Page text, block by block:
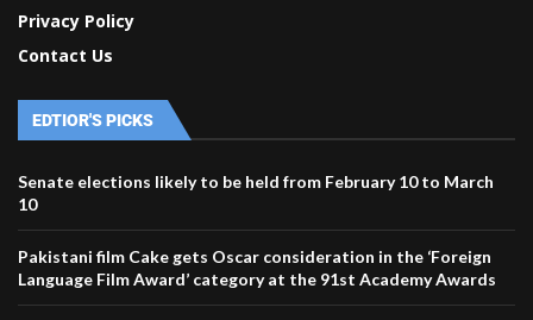
Privacy Policy
Contact Us
EDTIOR'S PICKS
Senate elections likely to be held from February 10 to March
10
Pakistani film Cake gets Oscar consideration in the ‘Foreign
Language Film Award’ category at the 91st Academy Awards